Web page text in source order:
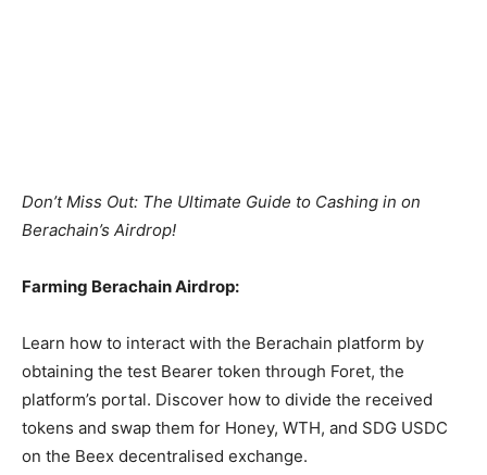
Don’t Miss Out: The Ultimate Guide to Cashing in on
Berachain’s Airdrop!
Farming Berachain Airdrop:
Learn how to interact with the Berachain platform by
obtaining the test Bearer token through Foret, the
platform’s portal. Discover how to divide the received
tokens and swap them for Honey, WTH, and SDG USDC
on the Beex decentralised exchange.